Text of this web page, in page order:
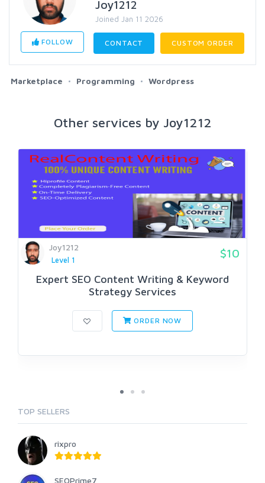
Joy1212
Joined Jan 11 2026
FOLLOW CONTACT CUSTOM ORDER
Marketplace Programming Wordpress
Other services by Joy1212
Joy1212
Level 1
$10
Expert SEO Content Writing & Keyword
Strategy Services
ORDER NOW
TOP SELLERS
rixpro
SEOPrime7